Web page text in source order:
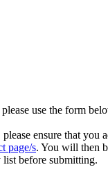
use the form
ensure that you
page/s. You will then
before submitting.